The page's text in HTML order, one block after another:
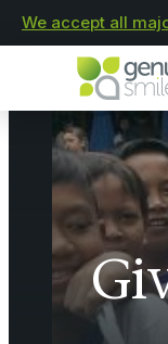
We accept all